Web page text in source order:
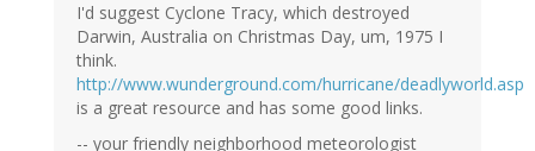
I'd suggest Cyclone Tracy, which destroyed
Darwin, Australia on Christmas Day, um, 1975 I
think.
http://www.wunderground.com/hurricane/deadlyworld.asp
is a great resource and has some good links.
-- your friendly neighborhood meteorologist